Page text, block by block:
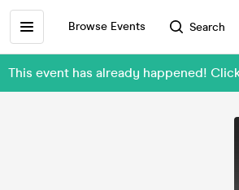
Browse Events Search
This event has already happened!